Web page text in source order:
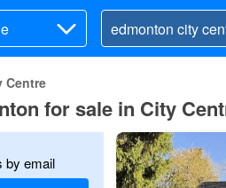
Centre
for sale in City
by email